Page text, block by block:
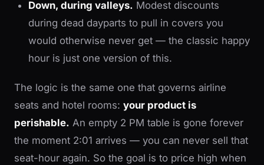
Down, during valleys. Modest discounts
during dead dayparts to pull in covers you
would otherwise never get — the classic happy
hour is just one version of this.
The logic is the same one that governs airline
seats and hotel rooms: your product is
perishable. An empty 2 PM table is gone forever
the moment 2:01 arrives — you can never sell that
seat-hour again. So the goal is to price high when